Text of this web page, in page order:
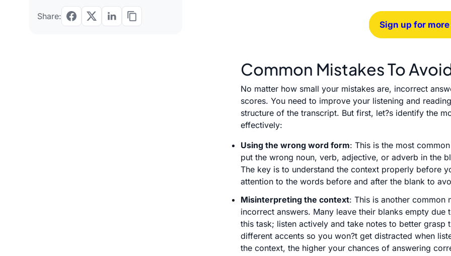
Share:
Sign up for more
Common Mistakes To
No matter how small your mistakes are, incorrect
scores. You need to improve your listening and
structure of the transcript. But first, let?s identify the
effectively:
Using the wrong word form: This is the most
put the wrong noun, verb, adjective, or adverb in the
The key is to understand the context properly before
attention to the words before and after the blank to
Misinterpreting the context: This is another common
incorrect answers. Many leave their blanks empty
this task; listen actively and take notes to better
different accents so you won?t get distracted when
the context, the higher your chances of answering